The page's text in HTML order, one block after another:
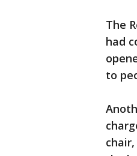
The
had
to